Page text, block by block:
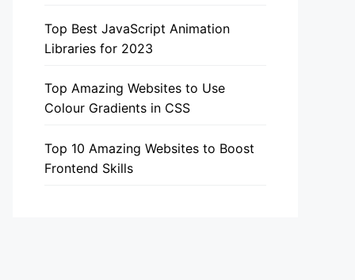
Top Best JavaScript Animation
Libraries for 2023
Top Amazing Websites to Use
Colour Gradients in CSS
Top 10 Amazing Websites to Boost
Frontend Skills